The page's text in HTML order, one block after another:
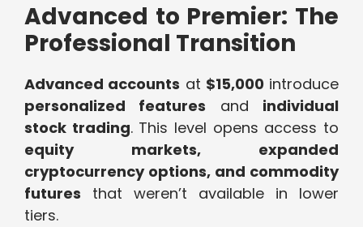
Advanced to Premier: The
Professional Transition
Advanced accounts at $15,000 introduce
personalized features and individual
stock trading. This level opens access to
equity markets, expanded
cryptocurrency options, and commodity
futures that weren’t available in lower
tiers.